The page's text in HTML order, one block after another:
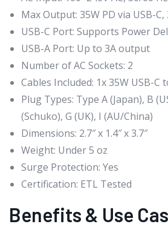
Max Output: 35W PD via USB-C,
USB-C Port: Supports Power
USB-A Port: Up to 3A output
Number of AC Sockets: 2
Cables Included: 1x 35W USB-C
Plug Types: Type A (Japan), B
(Schuko), G (UK), I (AU/China)
Dimensions: 2.7″ x 1.4″ x 3.7″
Weight: Under 5 oz
Surge Protection: Yes
Certification: ETL Tested
Benefits & Use